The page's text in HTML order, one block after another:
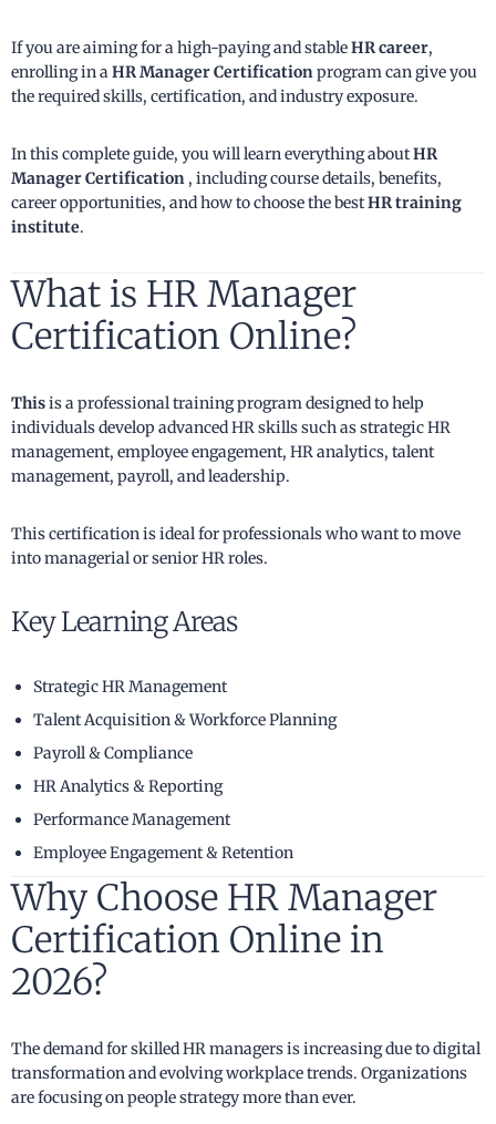
If you are aiming for a high-paying and stableHR career,
enrolling in aHR Manager Certificationprogram can give you
the required skills, certification, and industry exposure.
In this complete guide, you will learn everything aboutHR
Manager Certification , including course details, benefits,
career opportunities, and how to choose the bestHR training
institute.
What is HR Manager
Certification Online?
Thisis a professional training program designed to help
individuals develop advanced HR skills such as strategic HR
management, employee engagement, HR analytics, talent
management, payroll, and leadership.
This certification is ideal for professionals who want to move
into managerial or senior HR roles.
Key Learning Areas
Strategic HR Management
Talent Acquisition & Workforce Planning
Payroll & Compliance
HR Analytics & Reporting
Performance Management
Employee Engagement & Retention
Why Choose HR Manager
Certification Online in
2026?
The demand for skilled HR managers is increasing due to digital
transformation and evolving workplace trends. Organizations
are focusing on people strategy more than ever.